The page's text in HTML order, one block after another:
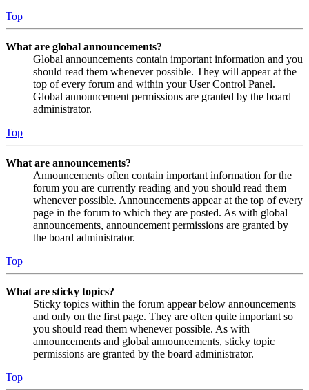
Top
What are global announcements?
Global announcements contain important information and you
should read them whenever possible. They will appear at the
top of every forum and within your User Control Panel.
Global announcement permissions are granted by the board
administrator.
Top
What are announcements?
Announcements often contain important information for the
forum you are currently reading and you should read them
whenever possible. Announcements appear at the top of every
page in the forum to which they are posted. As with global
announcements, announcement permissions are granted by
the board administrator.
Top
What are sticky topics?
Sticky topics within the forum appear below announcements
and only on the first page. They are often quite important so
you should read them whenever possible. As with
announcements and global announcements, sticky topic
permissions are granted by the board administrator.
Top